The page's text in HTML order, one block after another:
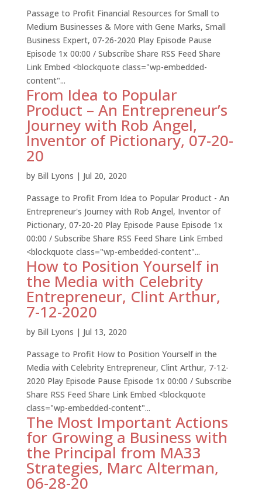
Passage to Profit Financial Resources for Small to
Medium Businesses & More with Gene Marks, Small
Business Expert, 07-26-2020 Play Episode Pause
Episode 1x 00:00 / Subscribe Share RSS Feed Share
Link Embed <blockquote class="wp-embedded-
content"...
From Idea to Popular
Product – An Entrepreneur’s
Journey with Rob Angel,
Inventor of Pictionary, 07-20-
20
by Bill Lyons | Jul 20, 2020
Passage to Profit From Idea to Popular Product - An
Entrepreneur's Journey with Rob Angel, Inventor of
Pictionary, 07-20-20 Play Episode Pause Episode 1x
00:00 / Subscribe Share RSS Feed Share Link Embed
<blockquote class="wp-embedded-content"...
How to Position Yourself in
the Media with Celebrity
Entrepreneur, Clint Arthur,
7-12-2020
by Bill Lyons | Jul 13, 2020
Passage to Profit How to Position Yourself in the
Media with Celebrity Entrepreneur, Clint Arthur, 7-12-
2020 Play Episode Pause Episode 1x 00:00 / Subscribe
Share RSS Feed Share Link Embed <blockquote
class="wp-embedded-content"...
The Most Important Actions
for Growing a Business with
the Principal from MA33
Strategies, Marc Alterman,
06-28-20